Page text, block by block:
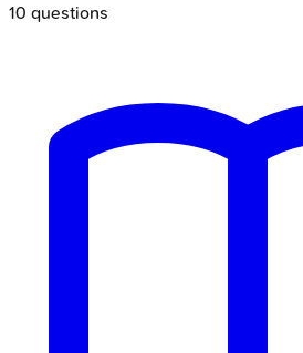
10 questions